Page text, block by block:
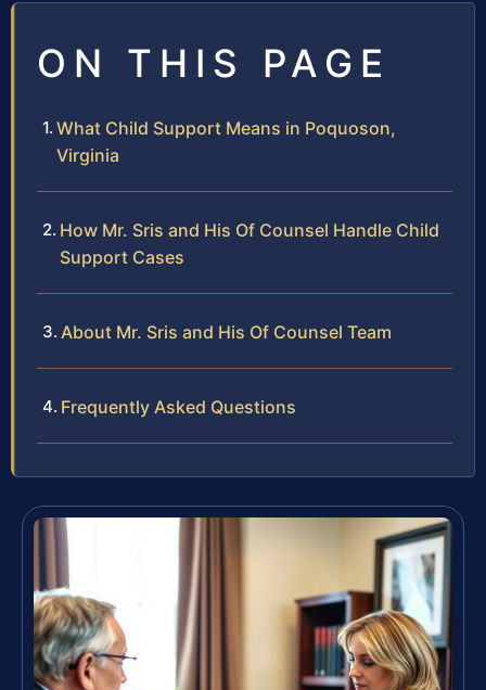
ON THIS PAGE
What Child Support Means in Poquoson,
Virginia
How Mr. Sris and His Of Counsel Handle Child
Support Cases
About Mr. Sris and His Of Counsel Team
Frequently Asked Questions